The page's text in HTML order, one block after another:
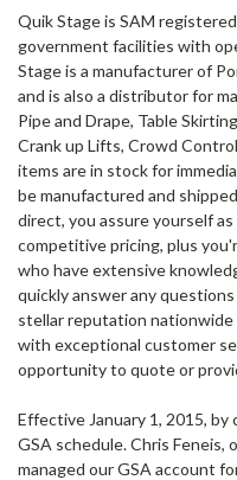
Quik Stage is SAM
government facilities with
Stage is a manufacturer of
and is also a distributor for
Pipe and Drape, Table
Crank up Lifts, Crowd
items are in stock for
be manufactured and
direct, you assure yourself
competitive pricing, plus
who have extensive
quickly answer any
stellar reputation
with exceptional customer
opportunity to quote or
Effective January 1, 2015, by
GSA schedule. Chris Feneis,
managed our GSA account